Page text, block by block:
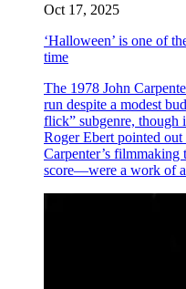
Oct 17, 2025
‘Halloween’ is one of
time
The 1978 John
run despite a modest
flick” subgenre, though
Roger Ebert pointed
Carpenter’s
score—were a work of